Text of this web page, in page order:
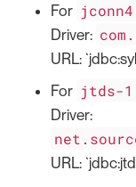
For
Driver:
URL:
For jtds-
Driver:
URL: